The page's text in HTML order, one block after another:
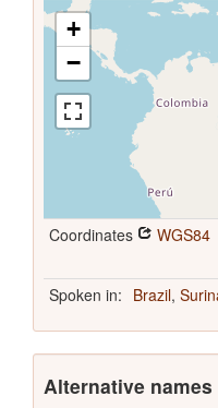
+
−
Coordinates WGS84
Spoken in: Brazil,
Alternative names